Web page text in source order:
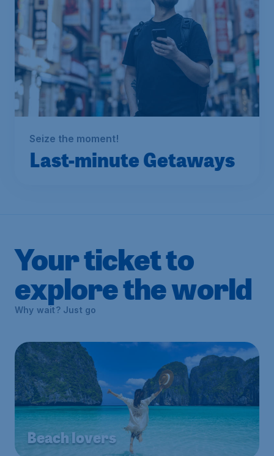
Seize the moment!
Last-minute Getaways
S$199
Your ticket to
explore the world
Why wait? Just go
Beach lovers